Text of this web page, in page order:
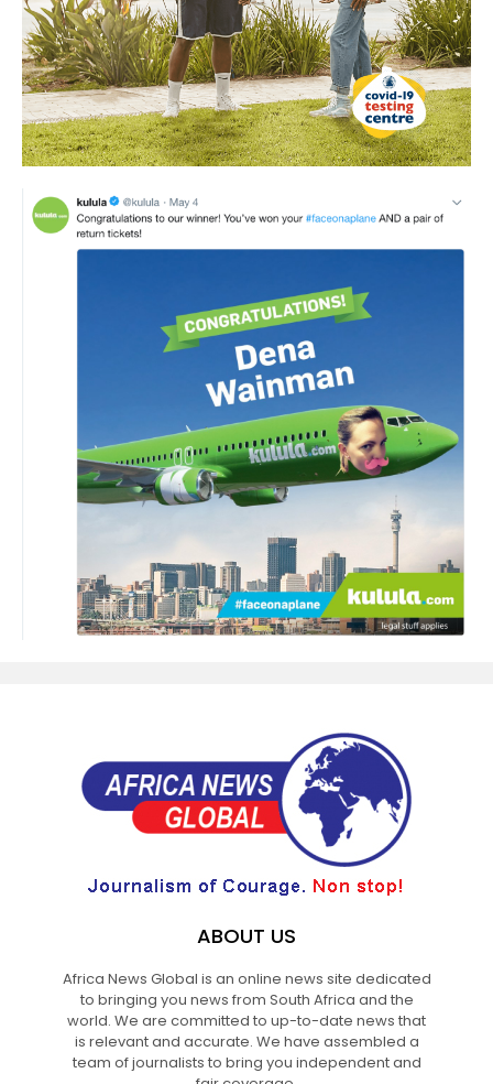
ABOUT US
Africa News Global is an online news site dedicated
to bringing you news from South Africa and the
world. We are committed to up-to-date news that
is relevant and accurate. We have assembled a
team of journalists to bring you independent and